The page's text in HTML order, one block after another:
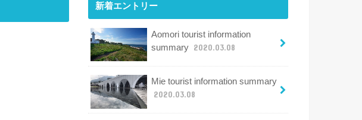
新着エントリー
Aomori tourist information
summary 2020.03.08
Mie tourist information summary
2020.03.08